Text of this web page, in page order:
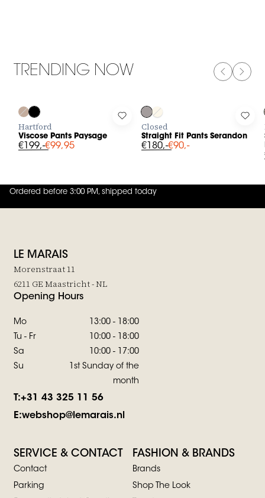
TRENDING NOW
in to add Viscose Pants Paysage to your wishlist
Hartford
Viscose Pants Paysage
€199,-€99,95
Log in to add Straight Fit Pants
Closed
Straight Fit Pants Serandon
€180,-€90,-
Log
Ordered before 3:00 PM, shipped today
4.8 out of 5 (42 reviews)
LE MARAIS
Morenstraat 11
6211 GE Maastricht - NL
Opening Hours
Mo
13:00 - 18:00
Tu - Fr
10:00 - 18:00
Sa
10:00 - 17:00
Su
1st Sunday of the
month
T:+31 43 325 11 56
E:webshop@lemarais.nl
SERVICE & CONTACT
Contact
Parking
FASHION & BRANDS
Brands
Shop The Look